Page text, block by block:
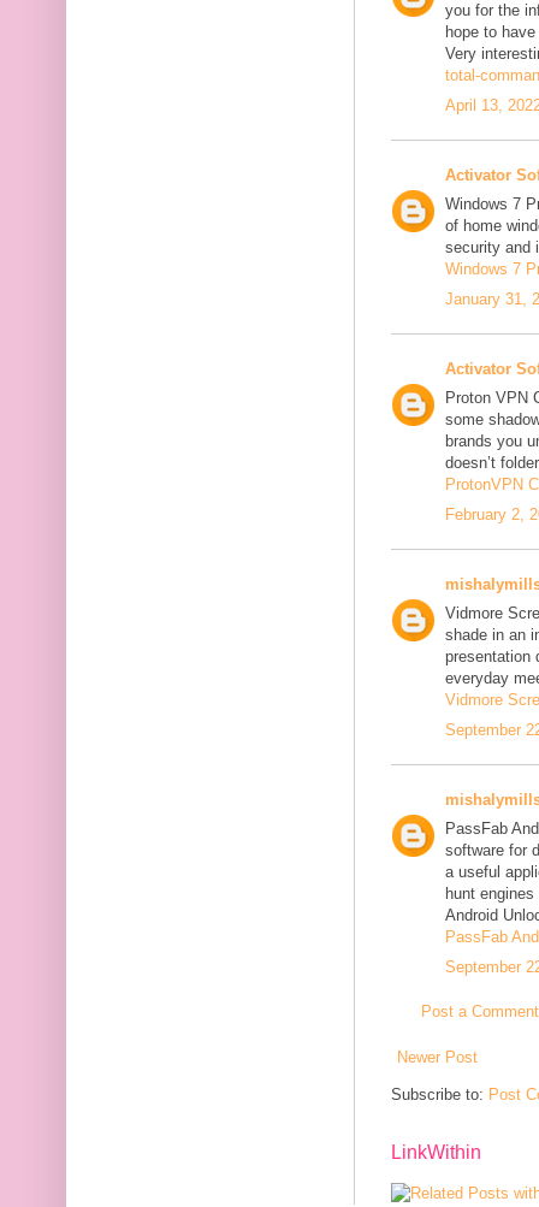
you for the
hope to
Very
total-
April 13,
Activator
Windows 7
of home
security and
Windows 7
January 31,
Activator
Proton VPN
some
brands you
doesn’t
ProtonVPN
February 2,
Vidmore
shade in an
presentation
everyday
Vidmore
September
PassFab
software for
a useful
hunt
Android
PassFab
September
Post a Comment
Newer Post
Subscribe to: Post
LinkWithin